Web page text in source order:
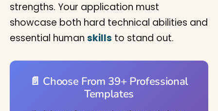
strengths. Your application must
showcase both hard technical abilities and
essential human skills to stand out.
📄 Choose From 39+ Professional
Templates